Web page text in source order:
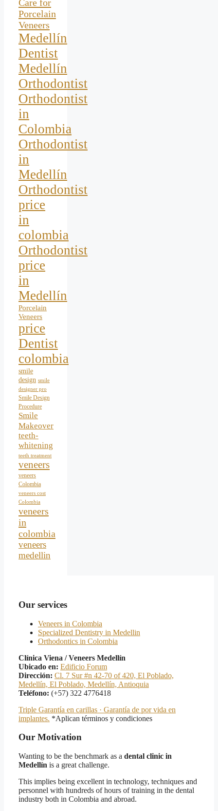
Care for
Porcelain
Veneers
Medellín
Dentist
Medellín
Orthodontist
Orthodontist
in
Colombia
Orthodontist
in
Medellín
Orthodontist
price
in
colombia
Orthodontist
price
in
Medellín
Porcelain
Veneers
price
Dentist
colombia
smile
design smile
designer pro
Smile Design
Procedure
Smile
Makeover
teeth-
whitening
teeth treatment
veneers
veneers
Colombia
veneers cost
Colombia
veneers
in
colombia
veneers
medellin
Our services
Veneers in Colombia
Specialized Dentistry in Medellin
Orthodontics in Colombia
Clínica Viena / Veneers Medellín
Ubicado en: Edificio Forum
Dirección: Cl. 7 Sur #n 42-70 of 420, El Poblado,
Medellín, El Poblado, Medellín, Antioquia
Teléfono: (+57) 322 4776418
Triple Garantía en carillas · Garantía de por vida en
implantes. *Aplican términos y condiciones
Our Motivation
Wanting to be the benchmark as a dental clinic in
Medellín is a great challenge.
This implies being excellent in technology, techniques and
personnel with hundreds of hours of training in the dental
industry both in Colombia and abroad.